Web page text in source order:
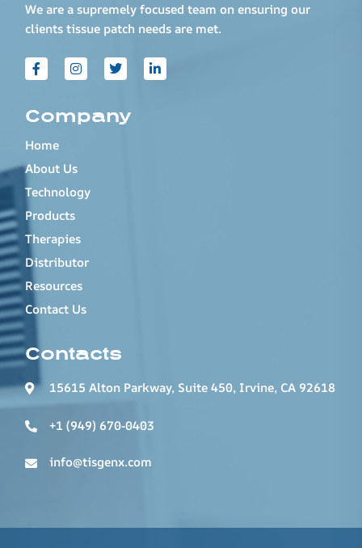
We are a supremely focused team on ensuring our
clients tissue patch needs are met.
Company
Home
About Us
Technology
Products
Therapies
Distributor
Resources
Contact Us
Contacts
15615 Alton Parkway, Suite 450, Irvine, CA 92618
+1 (949) 670-0403
info@tisgenx.com